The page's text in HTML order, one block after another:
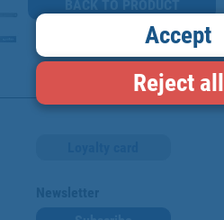
Accept
Reject all